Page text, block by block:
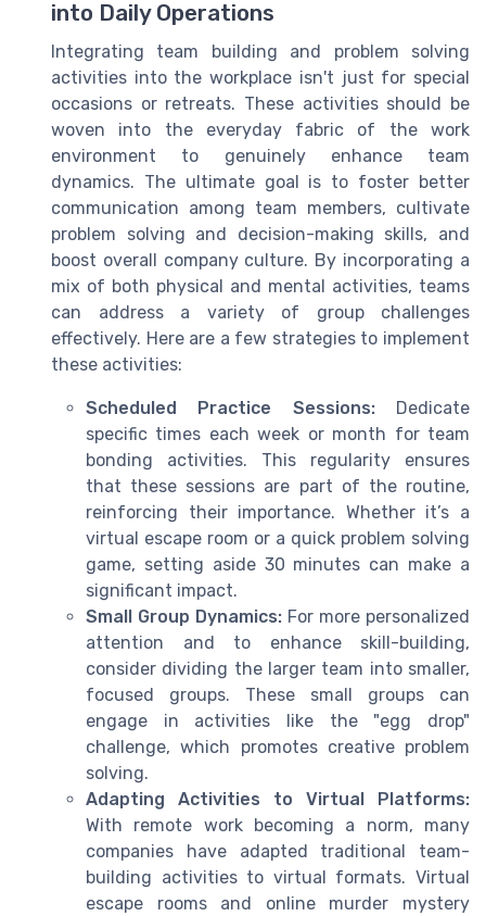
into Daily Operations
Integrating team building and problem solving
activities into the workplace isn't just for special
occasions or retreats. These activities should be
woven into the everyday fabric of the work
environment to genuinely enhance team
dynamics. The ultimate goal is to foster better
communication among team members, cultivate
problem solving and decision-making skills, and
boost overall company culture. By incorporating a
mix of both physical and mental activities, teams
can address a variety of group challenges
effectively. Here are a few strategies to implement
these activities:
Scheduled Practice Sessions:Dedicate
specific times each week or month for team
bonding activities. This regularity ensures
that these sessions are part of the routine,
reinforcing their importance. Whether it’s a
virtual escape room or a quick problem solving
game, setting aside 30 minutes can make a
significant impact.
Small Group Dynamics: For more personalized
attention and to enhance skill-building,
consider dividing the larger team into smaller,
focused groups. These small groups can
engage in activities like the "egg drop"
challenge, which promotes creative problem
solving.
Adapting Activities to Virtual Platforms:
With remote work becoming a norm, many
companies have adapted traditional team-
building activities to virtual formats. Virtual
escape rooms and online murder mystery